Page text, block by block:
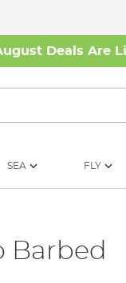
Deals Are
SEA FLY
Barbed